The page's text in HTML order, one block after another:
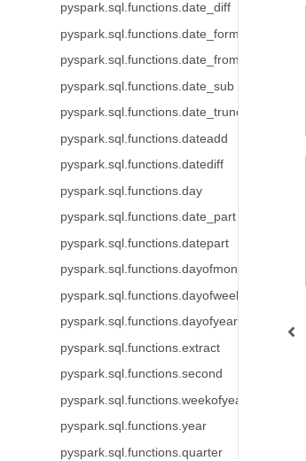
pyspark.sql.functions.date_diff
pyspark.sql.functions.date_format
pyspark.sql.functions.date_from_unix_date
pyspark.sql.functions.date_sub
pyspark.sql.functions.date_trunc
pyspark.sql.functions.dateadd
pyspark.sql.functions.datediff
pyspark.sql.functions.day
pyspark.sql.functions.date_part
pyspark.sql.functions.datepart
pyspark.sql.functions.dayofmonth
pyspark.sql.functions.dayofweek
pyspark.sql.functions.dayofyear
pyspark.sql.functions.extract
pyspark.sql.functions.second
pyspark.sql.functions.weekofyear
pyspark.sql.functions.year
pyspark.sql.functions.quarter